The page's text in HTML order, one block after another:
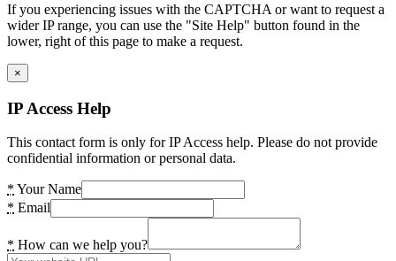
If you experiencing issues with the CAPTCHA or want to request a
wider IP range, you can use the "Site Help" button found in the
lower, right of this page to make a request.
×
IP Access Help
This contact form is only for IP Access help. Please do not provide
confidential information or personal data.
* Your Name
* Email
* How can we help you?